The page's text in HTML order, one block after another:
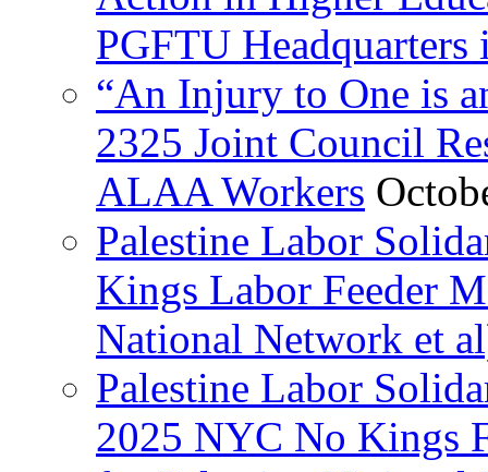
PGFTU Headquarters
“An Injury to One is
2325 Joint Council
ALAA Workers
Palestine Labor
Kings Labor Feeder
National Network et
Palestine Labor
2025 NYC No Kings